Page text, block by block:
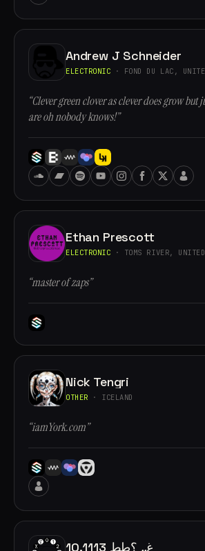
Andrew J Schneider
ELECTRONIC · FOND DU LAC,
“Clever green clover as clever does grow but
are oh nobody knows!”
Ethan Prescott
ELECTRONIC · TOMS RIVER,
“master of zaps”
Nick Tengri
OTHER · ICELAND
“iamYork.com”
10.1113 غ,, ؟طط